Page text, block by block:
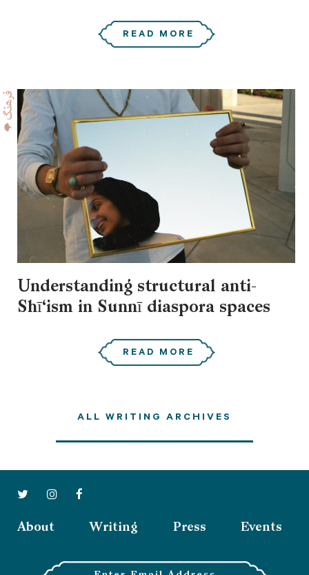
READ MORE
Understanding structural anti-
Shī‘ism in Sunnī diaspora spaces
READ MORE
ALL WRITING ARCHIVES
About Writing Press Events